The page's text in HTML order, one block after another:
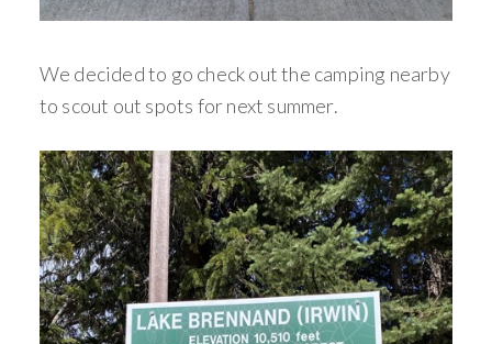
We decided to go check out the camping nearby
to scout out spots for next summer.